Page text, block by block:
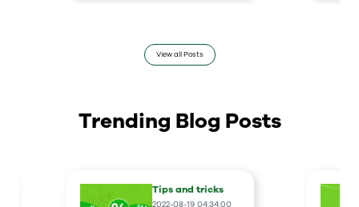
View all Posts
Trending Blog Posts
Tips and tricks
2022-08-19 04:34:00